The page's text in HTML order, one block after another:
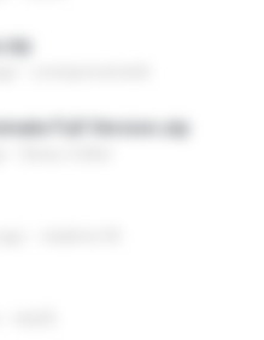
Full Version.zip